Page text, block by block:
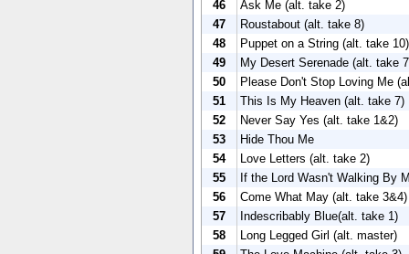
46
Ask Me (alt. take 2)
47
Roustabout (alt. take 8)
48
Puppet on a String (alt. take 10)
49
My Desert Serenade (alt. take
50
Please Don't Stop Loving Me
51
This Is My Heaven (alt. take 7)
52
Never Say Yes (alt. take 1&2)
53
Hide Thou Me
54
Love Letters (alt. take 2)
55
If the Lord Wasn't Walking By
56
Come What May (alt. take 3&4)
57
Indescribably Blue(alt. take 1)
58
Long Legged Girl (alt. master)